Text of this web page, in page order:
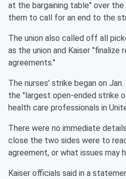
at the bargaining table" over
them to call for an end to the
The union also called off all
as the union and Kaiser "finalize
agreements."
The nurses' strike began on
the "largest open-ended strike
health care professionals in
There were no immediate
close the two sides were to
agreement, or what issues may
Kaiser officials said in a